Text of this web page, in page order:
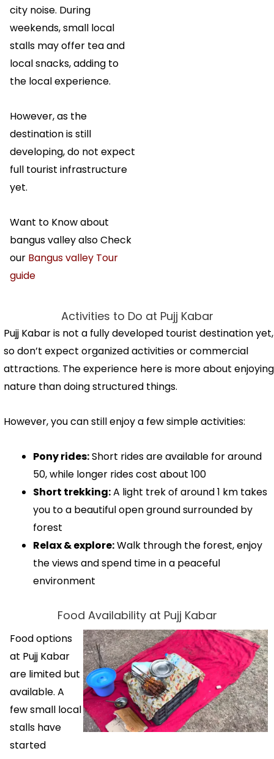
city noise. During
weekends, small local
stalls may offer tea and
local snacks, adding to
the local experience.
However, as the
destination is still
developing, do not expect
full tourist infrastructure
yet.
Want to Know about
bangus valley also Check
our Bangus valley Tour
guide
Activities to Do at Pujj Kabar
Pujj Kabar is not a fully developed tourist destination yet,
so don’t expect organized activities or commercial
attractions. The experience here is more about enjoying
nature than doing structured things.
However, you can still enjoy a few simple activities:
Pony rides:Short rides are available for around
₹50, while longer rides cost about ₹100
Short trekking:A light trek of around 1 km takes
you to a beautiful open ground surrounded by
forest
Relax & explore:Walk through the forest, enjoy
the views and spend time in a peaceful
environment
Food Availability at Pujj Kabar
Food options
at Pujj Kabar
are limited but
available. A
few small local
stalls have
started